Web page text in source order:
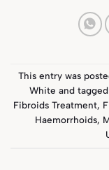
This entry was
White and tagged
Fibroids Treatment,
Haemorrhoids,